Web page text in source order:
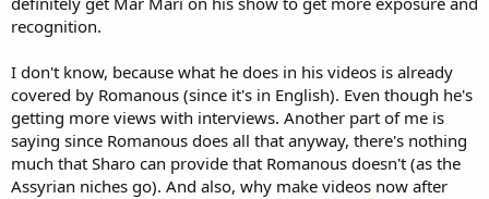
recognition.
I don't know, because what he does in his videos is already
covered by Romanous (since it's in English). Even though he's
getting more views with interviews. Another part of me is
saying since Romanous does all that anyway, there's nothing
much that Sharo can provide that Romanous doesn't (as the
Assyrian niches go). And also, why make videos now after